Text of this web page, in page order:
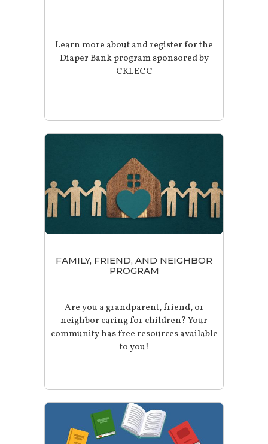
Learn more about and register for the
Diaper Bank program sponsored by
CKLECC
FAMILY, FRIEND, AND NEIGHBOR
PROGRAM
Are you a grandparent, friend, or
neighbor caring for children? Your
community has free resources available
to you!